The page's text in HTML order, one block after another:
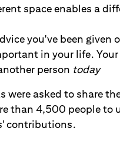
space enables a
you've been given
in your life.
person today
asked to share
than 4,500 people to
contributions.